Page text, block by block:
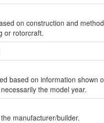
on construction and
or rotorcraft.
based on information shown
the model year.
manufacturer/builder.